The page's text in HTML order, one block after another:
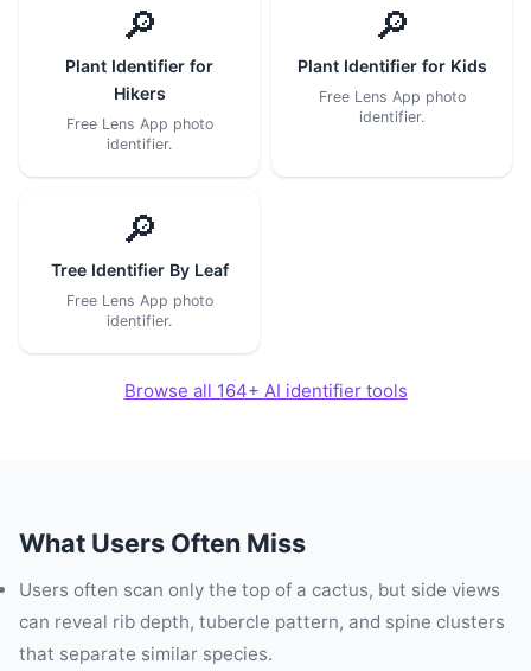
🔎
Plant Identifier for
Hikers
Free Lens App photo
identifier.
🔎
Plant Identifier for Kids
Free Lens App photo
identifier.
🔎
Tree Identifier By Leaf
Free Lens App photo
identifier.
Browse all 164+ AI identifier tools
What Users Often Miss
Users often scan only the top of a cactus, but side views
can reveal rib depth, tubercle pattern, and spine clusters
that separate similar species.